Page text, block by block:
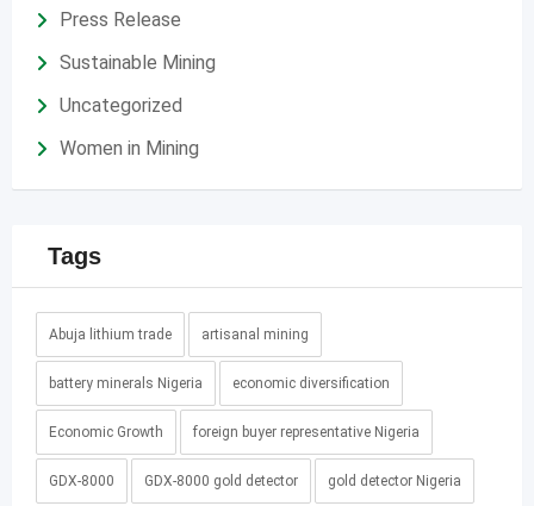
Press Release
Sustainable Mining
Uncategorized
Women in Mining
Tags
Abuja lithium trade artisanal mining
battery minerals Nigeria economic diversification
Economic Growth foreign buyer representative Nigeria
GDX-8000 GDX-8000 gold detector gold detector Nigeria